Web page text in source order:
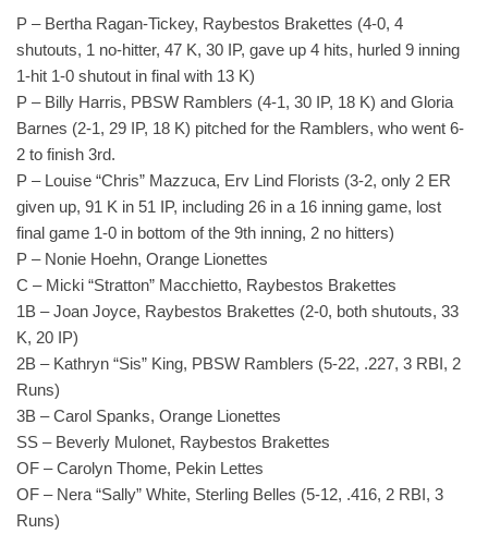
P – Bertha Ragan-Tickey, Raybestos Brakettes (4-0, 4
shutouts, 1 no-hitter, 47 K, 30 IP, gave up 4 hits, hurled 9 inning
1-hit 1-0 shutout in final with 13 K)
P – Billy Harris, PBSW Ramblers (4-1, 30 IP, 18 K) and Gloria
Barnes (2-1, 29 IP, 18 K) pitched for the Ramblers, who went 6-
2 to finish 3rd.
P – Louise “Chris” Mazzuca, Erv Lind Florists (3-2, only 2 ER
given up, 91 K in 51 IP, including 26 in a 16 inning game, lost
final game 1-0 in bottom of the 9th inning, 2 no hitters)
P – Nonie Hoehn, Orange Lionettes
C – Micki “Stratton” Macchietto, Raybestos Brakettes
1B – Joan Joyce, Raybestos Brakettes (2-0, both shutouts, 33
K, 20 IP)
2B – Kathryn “Sis” King, PBSW Ramblers (5-22, .227, 3 RBI, 2
Runs)
3B – Carol Spanks, Orange Lionettes
SS – Beverly Mulonet, Raybestos Brakettes
OF – Carolyn Thome, Pekin Lettes
OF – Nera “Sally” White, Sterling Belles (5-12, .416, 2 RBI, 3
Runs)